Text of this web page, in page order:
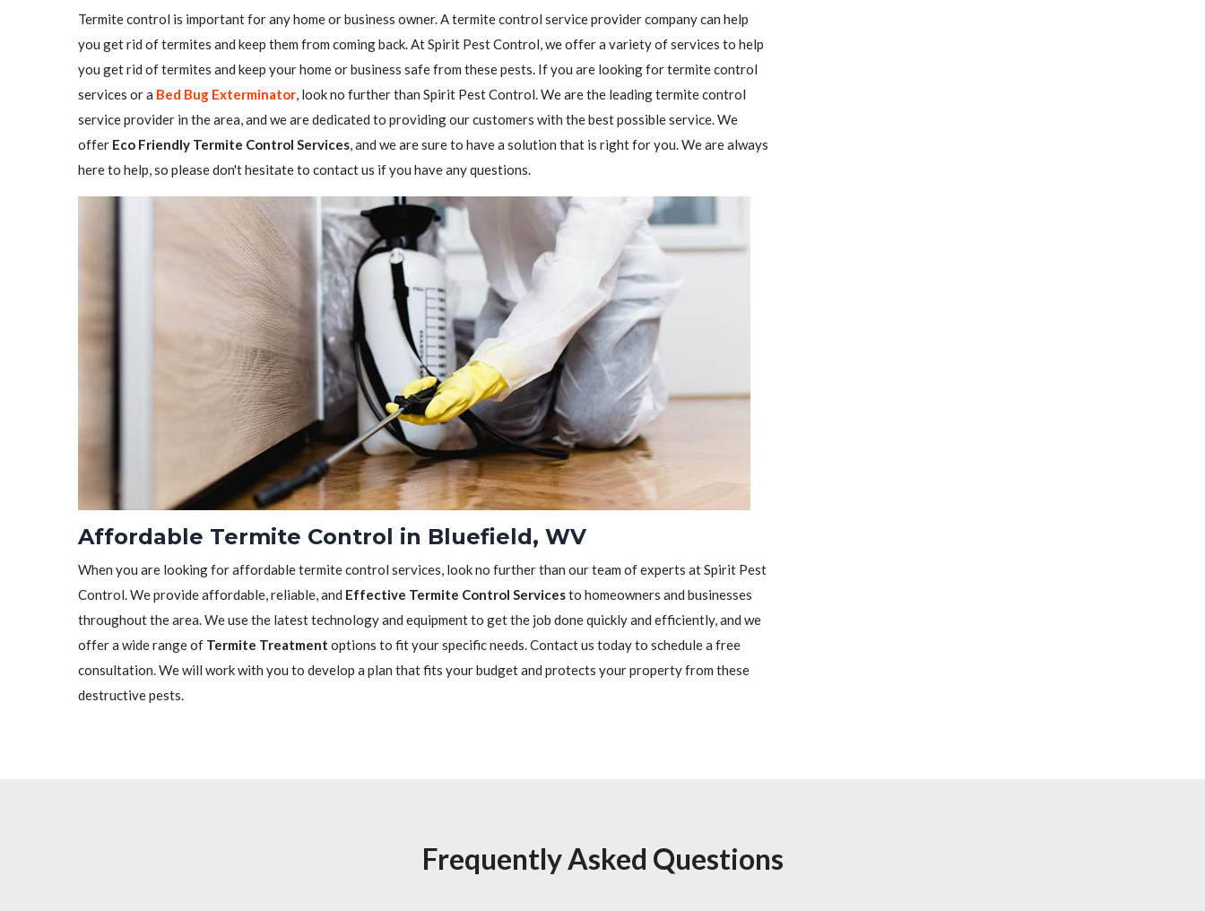
Termite control is important for any home or business owner. A termite control service provider company can help
you get rid of termites and keep them from coming back. At Spirit Pest Control, we offer a variety of services to help
you get rid of termites and keep your home or business safe from these pests. If you are looking for termite control
services or a Bed Bug Exterminator, look no further than Spirit Pest Control. We are the leading termite control
service provider in the area, and we are dedicated to providing our customers with the best possible service. We
offer Eco Friendly Termite Control Services, and we are sure to have a solution that is right for you. We are always
here to help, so please don't hesitate to contact us if you have any questions.
Affordable Termite Control in Bluefield, WV
When you are looking for affordable termite control services, look no further than our team of experts at Spirit Pest
Control. We provide affordable, reliable, and Effective Termite Control Servicesto homeowners and businesses
throughout the area. We use the latest technology and equipment to get the job done quickly and efficiently, and we
offer a wide range of Termite Treatment options to fit your specific needs. Contact us today to schedule a free
consultation. We will work with you to develop a plan that fits your budget and protects your property from these
destructive pests.
Frequently Asked Questions